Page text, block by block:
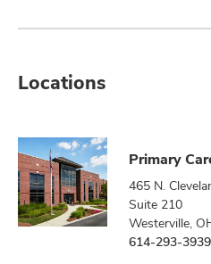
Locations
Primary
465 N.
Suite 210
Westerville,
614-293-3939